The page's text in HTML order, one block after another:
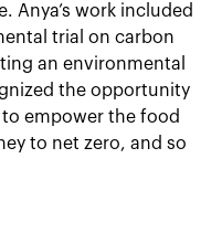
Anya’s work included
trial on carbon
an environmental
the opportunity
empower the food
to net zero, and so